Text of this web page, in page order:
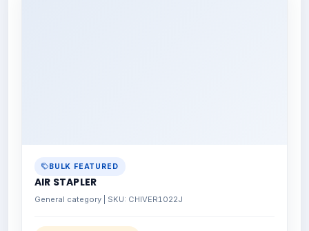
BULK FEATURED
AIR STAPLER
General category | SKU: CHIVER1022J